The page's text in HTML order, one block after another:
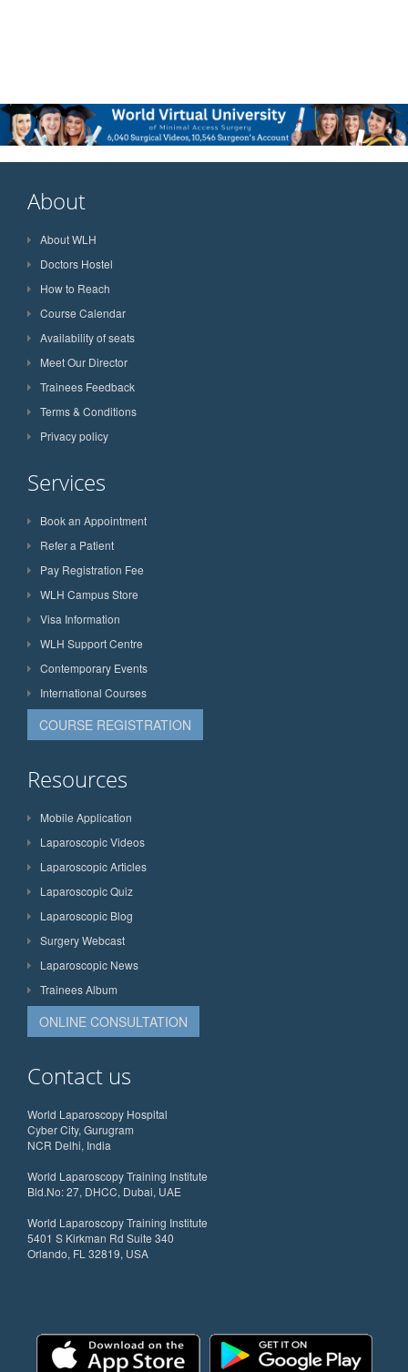
About
About WLH
Doctors Hostel
How to Reach
Course Calendar
Availability of seats
Meet Our Director
Trainees Feedback
Terms & Conditions
Privacy policy
Services
Book an Appointment
Refer a Patient
Pay Registration Fee
WLH Campus Store
Visa Information
WLH Support Centre
Contemporary Events
International Courses
COURSE REGISTRATION
Resources
Mobile Application
Laparoscopic Videos
Laparoscopic Articles
Laparoscopic Quiz
Laparoscopic Blog
Surgery Webcast
Laparoscopic News
Trainees Album
ONLINE CONSULTATION
Contact us
World Laparoscopy Hospital
Cyber City, Gurugram
NCR Delhi, India
World Laparoscopy Training Institute
Bld.No: 27, DHCC, Dubai, UAE
World Laparoscopy Training Institute
5401 S Kirkman Rd Suite 340
Orlando, FL 32819, USA